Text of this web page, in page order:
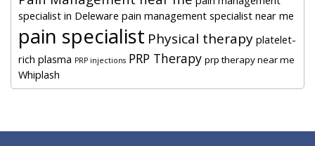
specialist in Deleware pain management specialist near me
pain specialist Physical therapy platelet-
rich plasma PRP injections PRP Therapy prp therapy near me
Whiplash